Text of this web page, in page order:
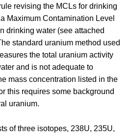
revising the MCLs for drinking
Maximum Contamination Level
drinking water (see attached
standard uranium method used
the total uranium activity
and is not adequate to
mass concentration listed in the
this requires some background
uranium.
of three isotopes, 238U, 235U,